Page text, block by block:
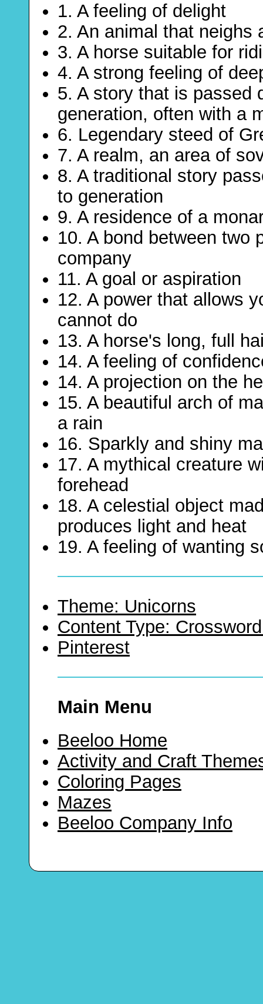
1. A feeling of delight
2. An animal that neighs
3. A horse suitable for
4. A strong feeling of
5. A story that is passed
generation, often with a
6. Legendary steed of
7. A realm, an area of
8. A traditional story
to generation
9. A residence of a
10. A bond between two
company
11. A goal or aspiration
12. A power that allows
cannot do
13. A horse's long, full
14. A feeling of
14. A projection on the
15. A beautiful arch of
a rain
16. Sparkly and shiny
17. A mythical creature
forehead
18. A celestial object
produces light and heat
19. A feeling of wanting
Theme: Unicorns
Content Type:
Pinterest
Main Menu
Beeloo Home
Activity and Craft
Coloring Pages
Mazes
Beeloo Company Info